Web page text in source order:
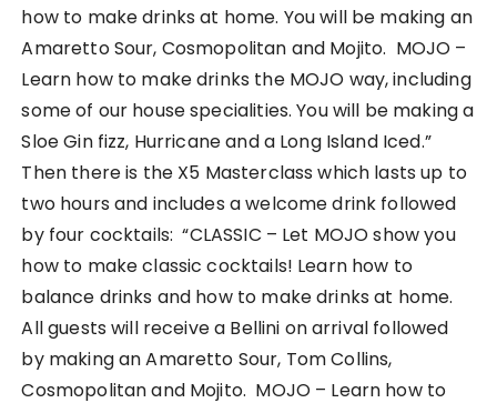
how to make drinks at home. You will be making an
Amaretto Sour, Cosmopolitan and Mojito. MOJO –
Learn how to make drinks the MOJO way, including
some of our house specialities. You will be making a
Sloe Gin fizz, Hurricane and a Long Island Iced.”
Then there is the X5 Masterclass which lasts up to
two hours and includes a welcome drink followed
by four cocktails: “CLASSIC – Let MOJO show you
how to make classic cocktails! Learn how to
balance drinks and how to make drinks at home.
All guests will receive a Bellini on arrival followed
by making an Amaretto Sour, Tom Collins,
Cosmopolitan and Mojito. MOJO – Learn how to